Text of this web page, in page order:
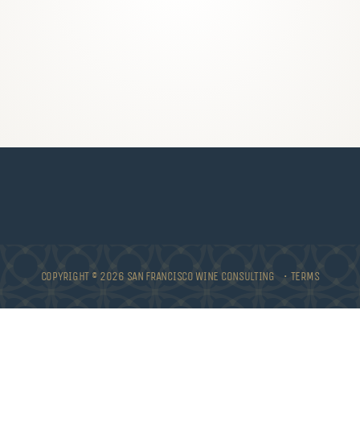
COPYRIGHT © 2026 SAN FRANCISCO WINE CONSULTING • TERMS